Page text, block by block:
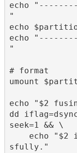
echo
"
echo
echo
"
# format
umount
echo "$2
dd
seek=1 && \
sfully."